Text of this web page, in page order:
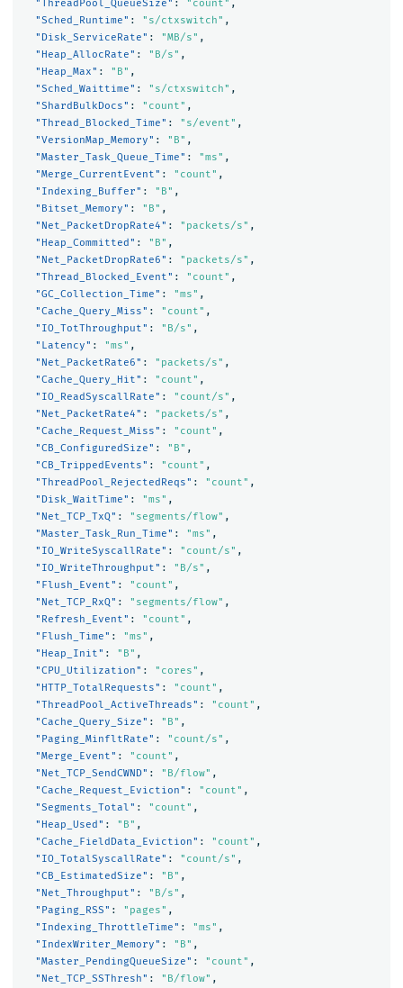
"ThreadPool_QueueSize" : "count" ,
"Sched_Runtime" : "s/ctxswitch" ,
"Disk_ServiceRate" : "MB/s" ,
"Heap_AllocRate" : "B/s" ,
"Heap_Max" : "B" ,
"Sched_Waittime" : "s/ctxswitch" ,
"ShardBulkDocs" : "count" ,
"Thread_Blocked_Time" : "s/event" ,
"VersionMap_Memory" : "B" ,
"Master_Task_Queue_Time" : "ms" ,
"Merge_CurrentEvent" : "count" ,
"Indexing_Buffer" : "B" ,
"Bitset_Memory" : "B" ,
"Net_PacketDropRate4" : "packets/s" ,
"Heap_Committed" : "B" ,
"Net_PacketDropRate6" : "packets/s" ,
"Thread_Blocked_Event" : "count" ,
"GC_Collection_Time" : "ms" ,
"Cache_Query_Miss" : "count" ,
"IO_TotThroughput" : "B/s" ,
"Latency" : "ms" ,
"Net_PacketRate6" : "packets/s" ,
"Cache_Query_Hit" : "count" ,
"IO_ReadSyscallRate" : "count/s" ,
"Net_PacketRate4" : "packets/s" ,
"Cache_Request_Miss" : "count" ,
"CB_ConfiguredSize" : "B" ,
"CB_TrippedEvents" : "count" ,
"ThreadPool_RejectedReqs" : "count" ,
"Disk_WaitTime" : "ms" ,
"Net_TCP_TxQ" : "segments/flow" ,
"Master_Task_Run_Time" : "ms" ,
"IO_WriteSyscallRate" : "count/s" ,
"IO_WriteThroughput" : "B/s" ,
"Flush_Event" : "count" ,
"Net_TCP_RxQ" : "segments/flow" ,
"Refresh_Event" : "count" ,
"Flush_Time" : "ms" ,
"Heap_Init" : "B" ,
"CPU_Utilization" : "cores" ,
"HTTP_TotalRequests" : "count" ,
"ThreadPool_ActiveThreads" : "count" ,
"Cache_Query_Size" : "B" ,
"Paging_MinfltRate" : "count/s" ,
"Merge_Event" : "count" ,
"Net_TCP_SendCWND" : "B/flow" ,
"Cache_Request_Eviction" : "count" ,
"Segments_Total" : "count" ,
"Heap_Used" : "B" ,
"Cache_FieldData_Eviction" : "count" ,
"IO_TotalSyscallRate" : "count/s" ,
"CB_EstimatedSize" : "B" ,
"Net_Throughput" : "B/s" ,
"Paging_RSS" : "pages" ,
"Indexing_ThrottleTime" : "ms" ,
"IndexWriter_Memory" : "B" ,
"Master_PendingQueueSize" : "count" ,
"Net_TCP_SSThresh" : "B/flow" ,